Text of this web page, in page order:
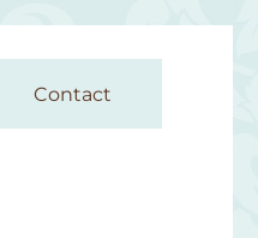
Contact